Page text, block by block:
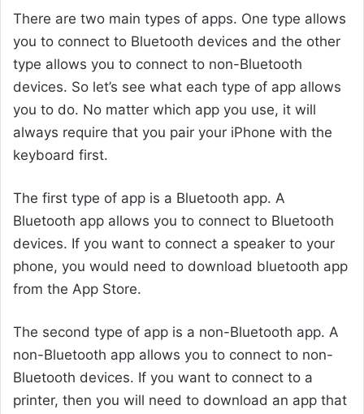
There are two main types of apps. One type allows
you to connect to Bluetooth devices and the other
type allows you to connect to non-Bluetooth
devices. So let’s see what each type of app allows
you to do. No matter which app you use, it will
always require that you pair your iPhone with the
keyboard first.
The first type of app is a Bluetooth app. A
Bluetooth app allows you to connect to Bluetooth
devices. If you want to connect a speaker to your
phone, you would need to download bluetooth app
from the App Store.
The second type of app is a non-Bluetooth app. A
non-Bluetooth app allows you to connect to non-
Bluetooth devices. If you want to connect to a
printer, then you will need to download an app that